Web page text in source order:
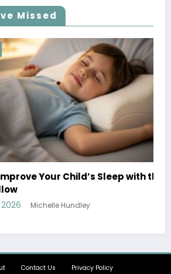
Missed
Child’s Sleep with the
Hundley
Contact Us Privacy Policy